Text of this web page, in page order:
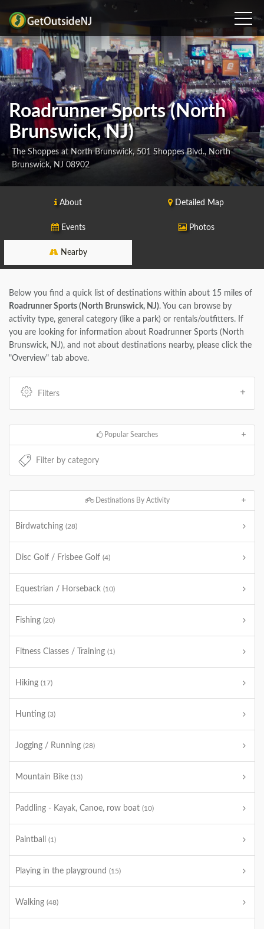
Roadrunner Sports (North
Brunswick, NJ)
The Shoppes at North Brunswick, 501 Shoppes Blvd., North
Brunswick, NJ 08902
About Detailed Map
Events Photos
Nearby
Below you find a quick list of destinations within about 15 miles of
Roadrunner Sports (North Brunswick, NJ). You can browse by
activity type, general category (like a park) or rentals/outfitters. If
you are looking for information about Roadrunner Sports (North
Brunswick, NJ), and not about destinations nearby, please click the
"Overview" tab above.
Filters
Popular Searches
Destinations By Activity
Birdwatching (28)
Disc Golf / Frisbee Golf (4)
Equestrian / Horseback (10)
Fishing (20)
Fitness Classes / Training (1)
Hiking (17)
Hunting (3)
Jogging / Running (28)
Mountain Bike (13)
Paddling - Kayak, Canoe, row boat (10)
Paintball (1)
Playing in the playground (15)
Walking (48)